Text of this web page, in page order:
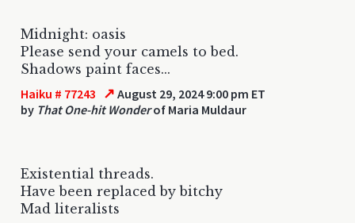
Midnight: oasis
Please send your camels to bed.
Shadows paint faces...
Haiku # 77243 ↗ August 29, 2024 9:00 pm ET
by That One-hit Wonderof Maria Muldaur
Existential threads.
Have been replaced by bitchy
Mad literalists